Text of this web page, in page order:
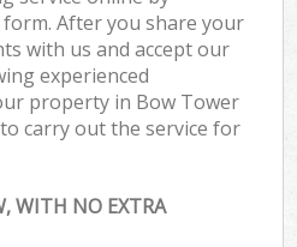
After you share your
with us and accept our
experienced
property in Bow Tower
carry out the service for
WITH NO EXTRA